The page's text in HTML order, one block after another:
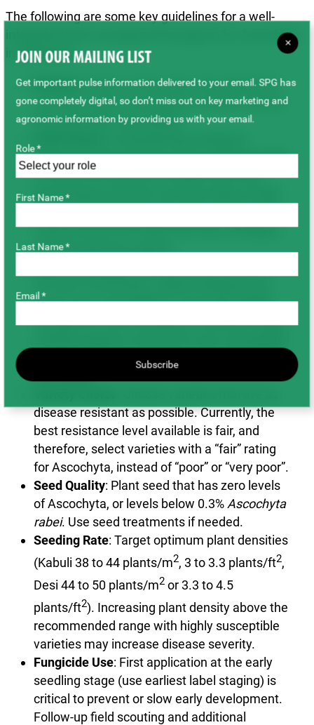
The following are some key guidelines for a well-
integrated pest management program for Ascochyta
in chickpeas:
Rotation: Three- to four-year crop rotation to
non-host crops is necessary to reduce spores
from previous crop stubble.
adjacent to the previous year’s chickpea fields
to reduce the spread of residue and wind-
borne spores and use non-host strips at field
metres away from fields that had a chickpea
crop the previous season.
much more susceptible to Ascochyta blight
to severe Ascochyta blight, compared to fern
disease resistant as possible. Currently, the
best resistance level available is fair, and
therefore, select varieties with a “fair” rating
for Ascochyta, instead of “poor” or “very poor”.
Seed Quality: Plant seed that has zero levels
of Ascochyta, or levels below 0.3% Ascochyta
rabei. Use seed treatments if needed.
Seeding Rate: Target optimum plant densities
(Kabuli 38 to 44 plants/m2, 3 to 3.3 plants/ft2,
Desi 44 to 50 plants/m2 or 3.3 to 4.5
plants/ft2). Increasing plant density above the
recommended range with highly susceptible
varieties may increase disease severity.
Fungicide Use: First application at the early
seedling stage (use earliest label staging) is
critical to prevent or slow early development.
Follow-up field scouting and additional
×
JOIN OUR MAILING LIST
Get important pulse information delivered to your email. SPG has
gone completely digital, so don’t miss out on key marketing and
agronomic information by providing us with your email.
Role *
First Name *
Last Name *
Email *
Subscribe